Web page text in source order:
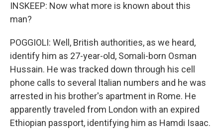
INSKEEP: Now what more is known about this
man?
POGGIOLI: Well, British authorities, as we heard,
identify him as 27-year-old, Somali-born Osman
Hussain. He was tracked down through his cell
phone calls to several Italian numbers and he was
arrested in his brother's apartment in Rome. He
apparently traveled from London with an expired
Ethiopian passport, identifying him as Hamdi Isaac.